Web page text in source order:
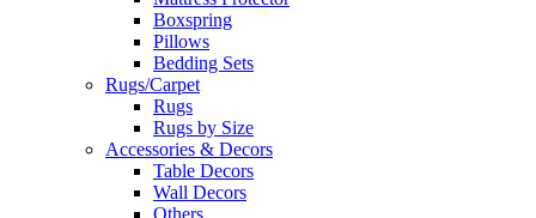
Boxspring
Pillows
Bedding Sets
Rugs/Carpet
Rugs
Rugs by Size
Accessories & Decors
Table Decors
Wall Decors
Others